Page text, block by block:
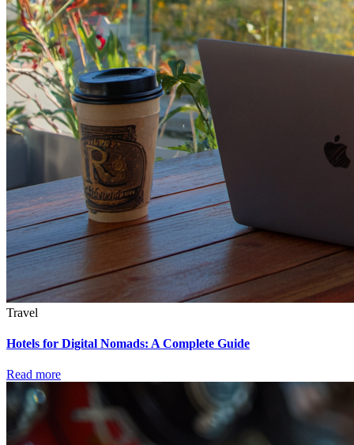
Travel
Hotels for Digital Nomads: A Complete Guide
Read more